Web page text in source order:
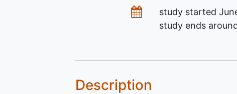
Datesstudy started
study ends
Description